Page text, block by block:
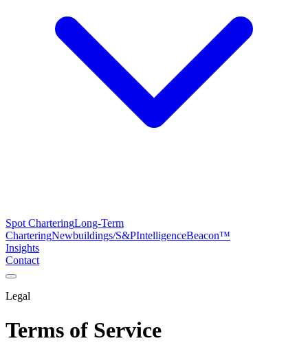
Spot CharteringLong-Term
CharteringNewbuildings/S&PIntelligenceBeacon™
Insights
Contact
Legal
Terms of Service